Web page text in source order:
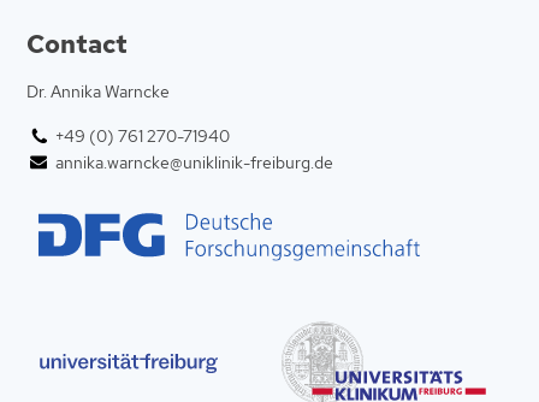
Contact
Dr. Annika Warncke
+49 (0) 761 270-71940
annika.warncke@uniklinik-freiburg.de